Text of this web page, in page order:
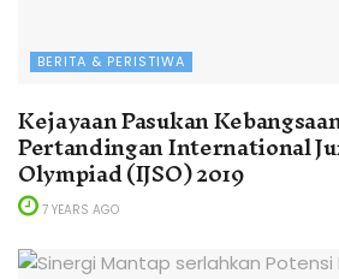
BERITA & PERISTIWA
Kejayaan Pasukan
Pertandingan International
Olympiad (IJSO) 2019
7 YEARS AGO